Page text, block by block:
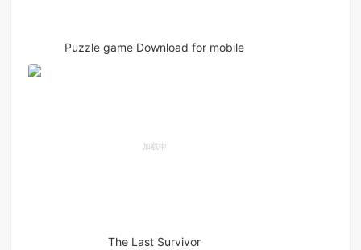
Puzzle game Download for mobile
The Last Survivor